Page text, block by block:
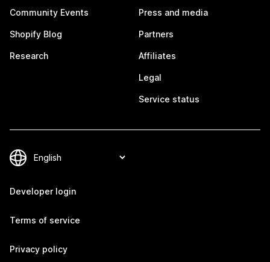
Community Events
Shopify Blog
Research
Press and media
Partners
Affiliates
Legal
Service status
Developer login
Terms of service
Privacy policy